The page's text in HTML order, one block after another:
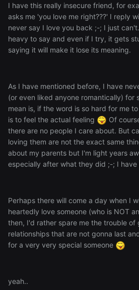
I have this really insecure friend, for
asks me 'you love me right???' I reply
never say I love you back ;-; I just
heavy to say and even if I try, it gets
saying it will make it lose its meaning.
As I have mentioned before, I have
(or even liked anyone romantically) for
mean is, if the word is so hard for me
is to feel the actual feeling
Of
there are no people I care about. But
loving them are not the exact same
about my parents but I'm light years
especially after what they did ;-; I have
Perhaps there will come a day when I
heartedly love someone (who is NOT
then, I'd rather spare me the trouble
relationships that are not gonna last
for a very very special someone
yeah..